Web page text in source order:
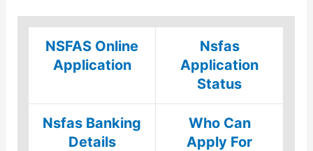
NSFAS Online
Application
Nsfas
Application
Status
Nsfas Banking
Details
Who Can
Apply For